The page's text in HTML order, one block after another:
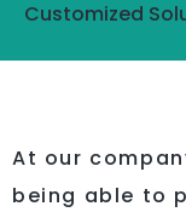
Customized
At our
being able to